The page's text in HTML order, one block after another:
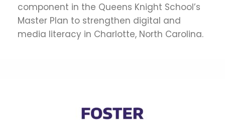
component in the Queens Knight School’s
Master Plan to strengthen digital and
media literacy in Charlotte, North Carolina.